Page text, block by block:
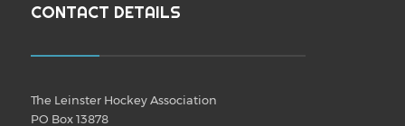
CONTACT DETAILS
The Leinster Hockey Association
PO Box 13878